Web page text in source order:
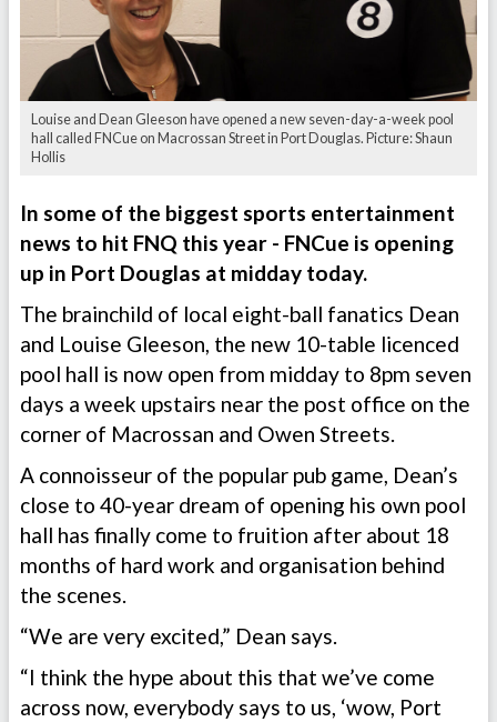
Louise and Dean Gleeson have opened a new seven-day-a-week pool
hall called FNCue on Macrossan Street in Port Douglas. Picture: Shaun
Hollis
In some of the biggest sports entertainment
news to hit FNQ this year - FNCue is opening
up in Port Douglas at midday today.
The brainchild of local eight-ball fanatics Dean
and Louise Gleeson, the new 10-table licenced
pool hall is now open from midday to 8pm seven
days a week upstairs near the post office on the
corner of Macrossan and Owen Streets.
A connoisseur of the popular pub game, Dean’s
close to 40-year dream of opening his own pool
hall has finally come to fruition after about 18
months of hard work and organisation behind
the scenes.
“We are very excited,” Dean says.
“I think the hype about this that we’ve come
across now, everybody says to us, ‘wow, Port